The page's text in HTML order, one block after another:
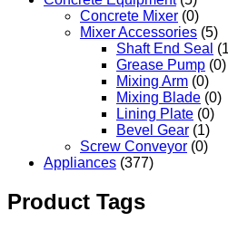
Concrete Mixer (0)
Mixer Accessories (5)
Shaft End Seal
Grease Pump (0)
Mixing Arm (0)
Mixing Blade (0)
Lining Plate (0)
Bevel Gear (1)
Screw Conveyor (0)
Appliances (377)
Product Tags